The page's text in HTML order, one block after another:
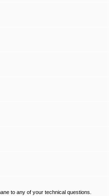
to any of your technical questions.